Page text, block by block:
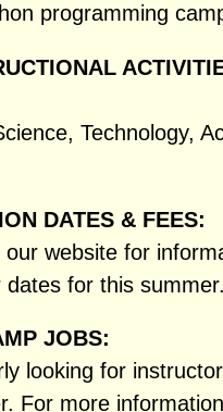
programming
Technology,
DATES & FEES:
our website for
dates for this summer.
JOBS:
looking for
For more